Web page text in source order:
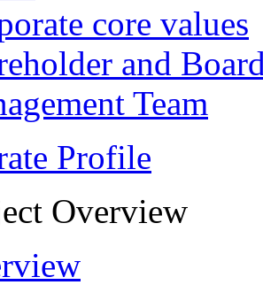
core values
and
Team
Profile
Overview